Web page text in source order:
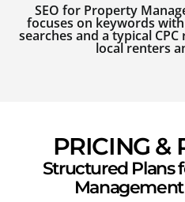
SEO for Property
focuses on keywords
searches and a typical
local renters
PRICING &
Structured Plans
Management